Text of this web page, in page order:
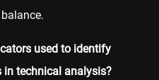
used to identify
in technical analysis?